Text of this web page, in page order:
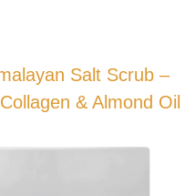
Salt Scrub –
& Almond Oil